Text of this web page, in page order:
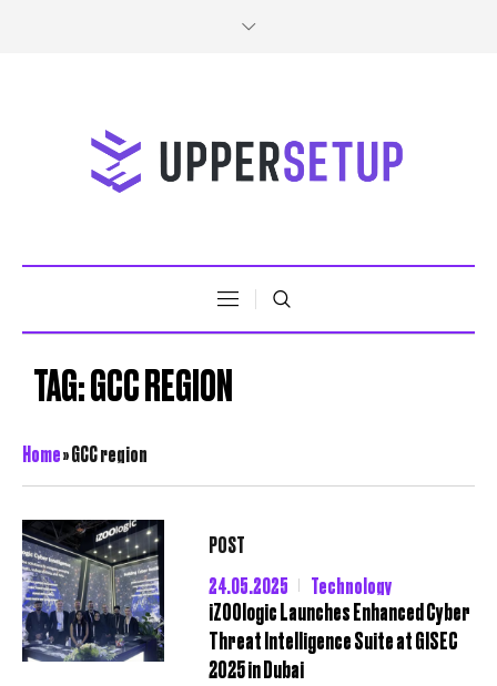
TAG:GCC REGION
Home»GCC region
POST
24.05.2025
Technology
iZOOlogic Launches Enhanced Cyber
Threat Intelligence Suite at GISEC
2025 in Dubai